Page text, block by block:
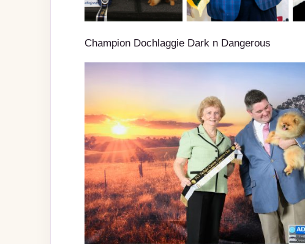
Champion Dochlaggie Dark n Dangerous